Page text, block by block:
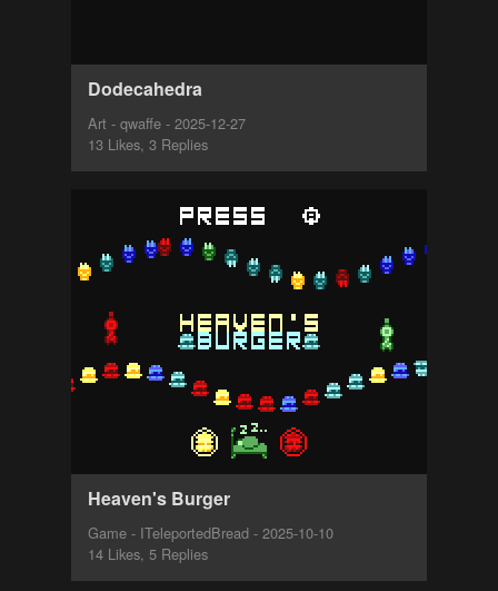
Dodecahedra
Art - qwaffe - 2025-12-27
13 Likes, 3 Replies
Heaven's Burger
Game - ITeleportedBread - 2025-10-10
14 Likes, 5 Replies